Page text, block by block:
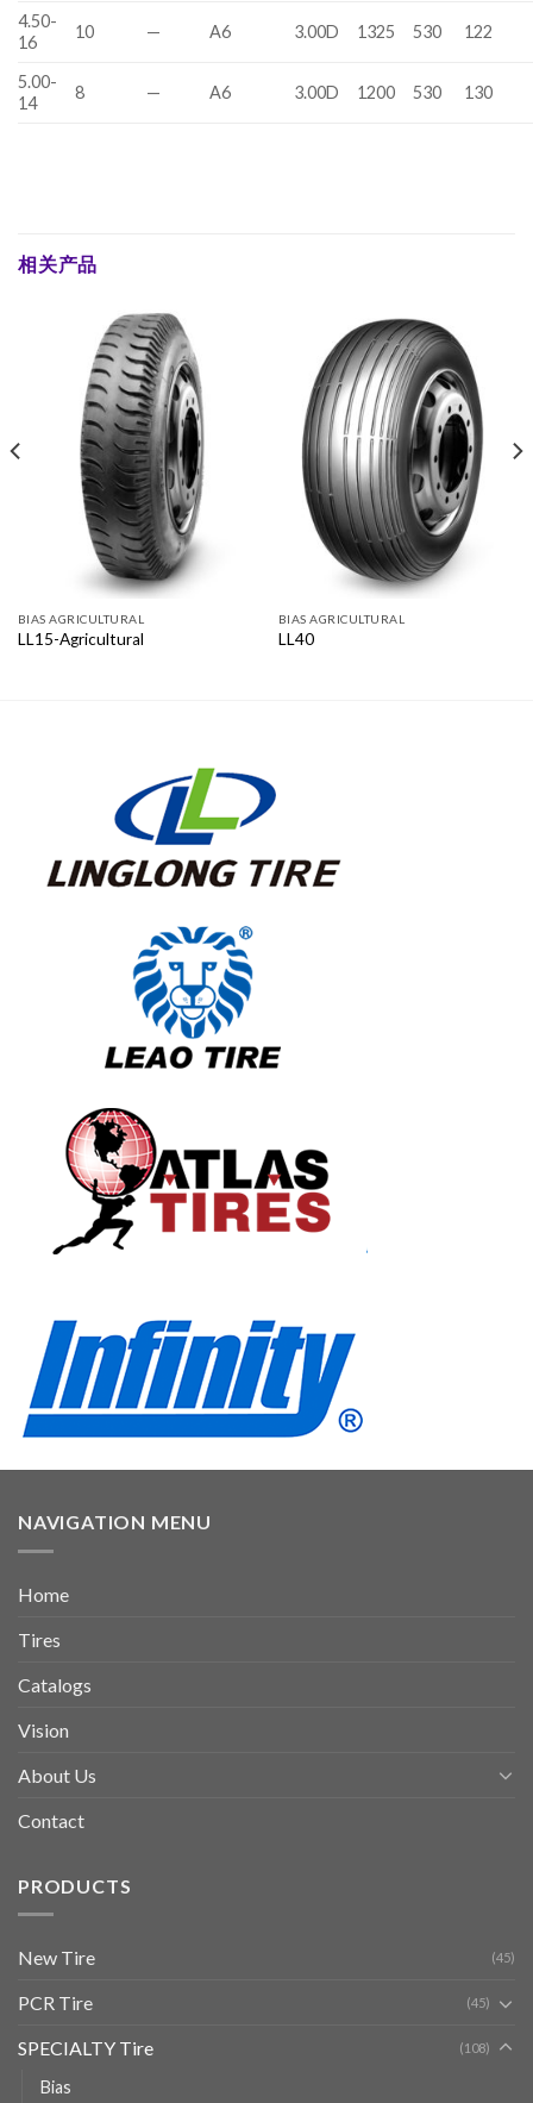
4.50-
16
10 — A6 3.00D 1325 530 122
5.00-
14
8 — A6 3.00D 1200 530 130
相关产品
BIAS AGRICULTURAL
LL15-Agricultural
BIAS AGRICULTURAL
LL40
NAVIGATION MENU
Home
Tires
Catalogs
Vision
About Us
Contact
PRODUCTS
New Tire (45)
PCR Tire (45)
SPECIALTY Tire (108)
Bias